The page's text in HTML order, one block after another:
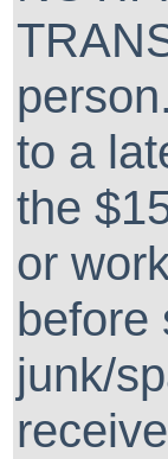
to a
the
or
before
junk/